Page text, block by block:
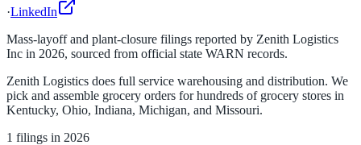
·LinkedIn
Mass-layoff and plant-closure filings reported by Zenith Logistics
Inc in 2026, sourced from official state WARN records.
Zenith Logistics does full service warehousing and distribution. We
pick and assemble grocery orders for hundreds of grocery stores in
Kentucky, Ohio, Indiana, Michigan, and Missouri.
1 filings in 2026